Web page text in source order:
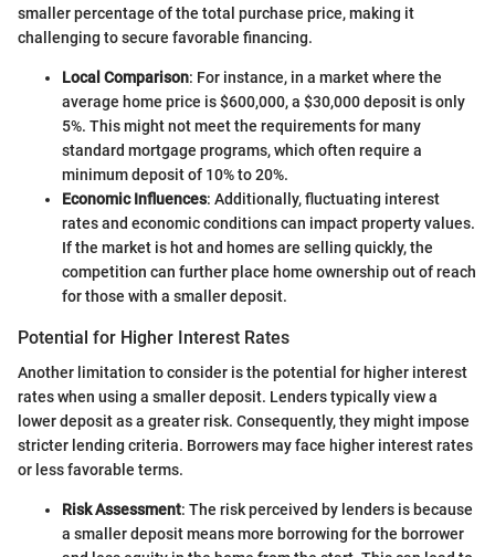
smaller percentage of the total purchase price, making it
challenging to secure favorable financing.
Local Comparison: For instance, in a market where the
average home price is $600,000, a $30,000 deposit is only
5%. This might not meet the requirements for many
standard mortgage programs, which often require a
minimum deposit of 10% to 20%.
Economic Influences: Additionally, fluctuating interest
rates and economic conditions can impact property values.
If the market is hot and homes are selling quickly, the
competition can further place home ownership out of reach
for those with a smaller deposit.
Potential for Higher Interest Rates
Another limitation to consider is the potential for higher interest
rates when using a smaller deposit. Lenders typically view a
lower deposit as a greater risk. Consequently, they might impose
stricter lending criteria. Borrowers may face higher interest rates
or less favorable terms.
Risk Assessment: The risk perceived by lenders is because
a smaller deposit means more borrowing for the borrower